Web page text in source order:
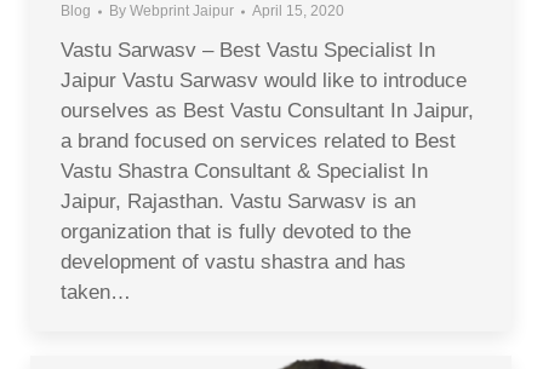
Blog By Webprint Jaipur April 15, 2020
Vastu Sarwasv – Best Vastu Specialist In
Jaipur Vastu Sarwasv would like to introduce
ourselves as Best Vastu Consultant In Jaipur,
a brand focused on services related to Best
Vastu Shastra Consultant & Specialist In
Jaipur, Rajasthan. Vastu Sarwasv is an
organization that is fully devoted to the
development of vastu shastra and has
taken…